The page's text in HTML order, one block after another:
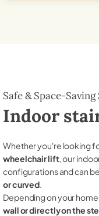
Safe & Space-
Indoor
Whether you're looking
wheelchair lift, our
configurations and can
or curved.
Depending on your
wall or directly on the